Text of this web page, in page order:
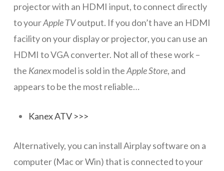
projector with an HDMI input, to connect directly
to yourApple TVoutput. If you don’t have an HDMI
facility on your display or projector, you can use an
HDMI to VGA converter. Not all of these work –
the Kanexmodel is sold in theApple Store, and
appears to be the most reliable…
Kanex ATV >>>
Alternatively, you can install Airplay software on a
computer (Mac or Win) that is connected to your